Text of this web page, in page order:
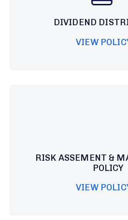
DIVIDEND
VIEW
RISK ASSEMENT &
POLICY
VIEW